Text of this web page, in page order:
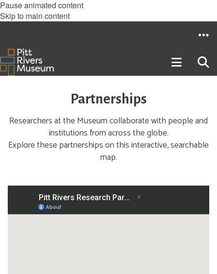
Pause animated content
Skip to main content
Partnerships
Researchers at the Museum collaborate with people and
institutions from across the globe.
Explore these partnerships on this interactive, searchable
map.